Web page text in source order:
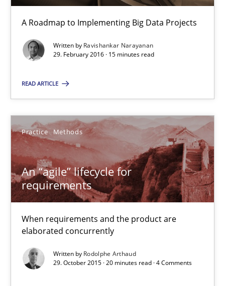
A Roadmap to Implementing Big Data Projects
Written by Ravishankar Narayanan
29. February 2016 · 15 minutes read
READ ARTICLE
Practice Methods
An “agile” lifecycle for
requirements
When requirements and the product are
elaborated concurrently
Written by Rodolphe Arthaud
29. October 2015 · 20 minutes read · 4 Comments
15 minutes
Practice Methods
Rodolphe Arthaud
29.10.2015
20 minutes